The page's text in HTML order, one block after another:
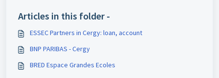
Articles in this folder -
ESSEC Partners in Cergy: loan, account
BNP PARIBAS - Cergy
BRED Espace Grandes Ecoles